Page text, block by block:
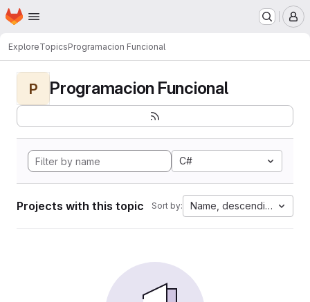
Skip to main content
Homepage
ExploreTopicsProgramacion Funcional
P Programacion Funcional
C#
Projects with this topic Sort by: Name, descending